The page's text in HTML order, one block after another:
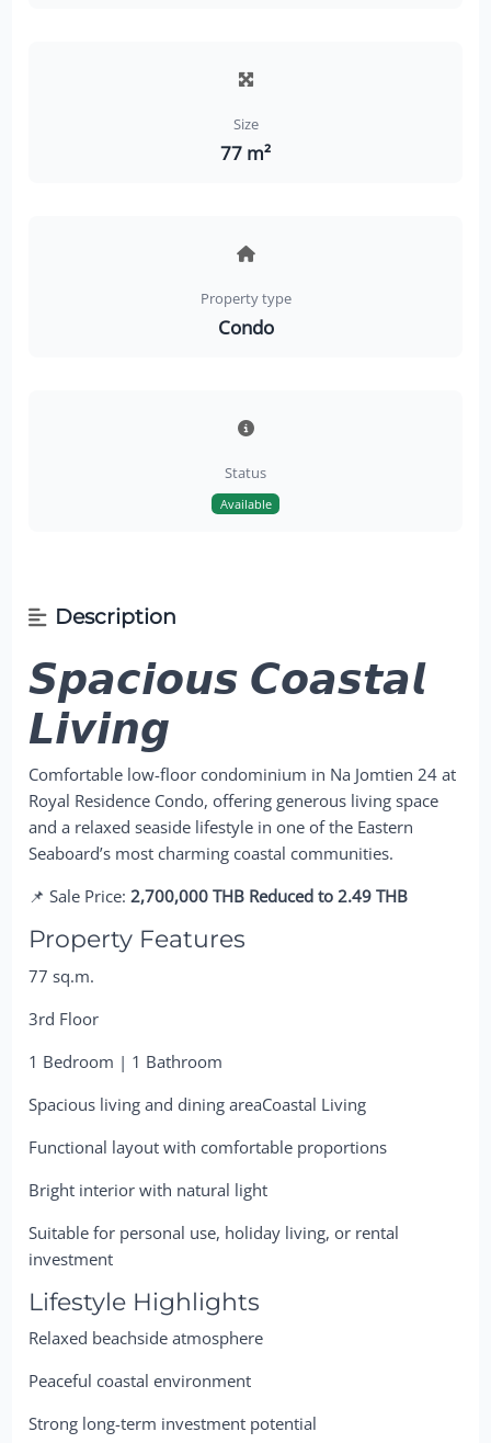
Size
77 m²
Property type
Condo
Status
Available
Description
𝙎𝙥𝙖𝙘𝙞𝙤𝙪𝙨 𝘾𝙤𝙖𝙨𝙩𝙖𝙡
𝙇𝙞𝙫𝙞𝙣𝙜
Comfortable low-floor condominium in Na Jomtien 24 at
Royal Residence Condo, offering generous living space
and a relaxed seaside lifestyle in one of the Eastern
Seaboard’s most charming coastal communities.
📌 Sale Price:2,700,000 THB Reduced to 2.49 THB
Property Features
77 sq.m.
3rd Floor
1 Bedroom | 1 Bathroom
Spacious living and dining areaCoastal Living
Functional layout with comfortable proportions
Bright interior with natural light
Suitable for personal use, holiday living, or rental
investment
Lifestyle Highlights
Relaxed beachside atmosphere
Peaceful coastal environment
Strong long-term investment potential